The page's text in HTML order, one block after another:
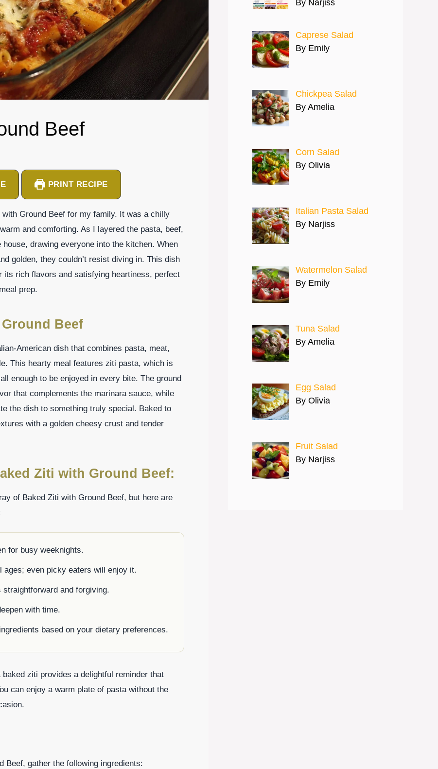
Beef
PRINT RECIPE
Ground Beef for my family. It was a chilly
and comforting. As I layered the pasta, beef,
drawing everyone into the kitchen. When
golden, they couldn’t resist diving in. This dish
rich flavors and satisfying heartiness, perfect
prep.
Beef
American dish that combines pasta, meat,
This hearty meal features ziti pasta, which is
enough to be enjoyed in every bite. The ground
that complements the marinara sauce, while
the dish to something truly special. Baked to
with a golden cheesy crust and tender
Ziti with Ground Beef:
of Baked Ziti with Ground Beef, but here are
for busy weeknights.
ages; even picky eaters will enjoy it.
and forgiving.
with time.
based on your dietary preferences.
ziti provides a delightful reminder that
can enjoy a warm plate of pasta without the
Beef, gather the following ingredients:
By Narjiss
Caprese Salad
By Emily
Chickpea Salad
By Amelia
Corn Salad
By Olivia
Italian Pasta Salad
By Narjiss
Watermelon Salad
By Emily
Tuna Salad
By Amelia
Egg Salad
By Olivia
Fruit Salad
By Narjiss